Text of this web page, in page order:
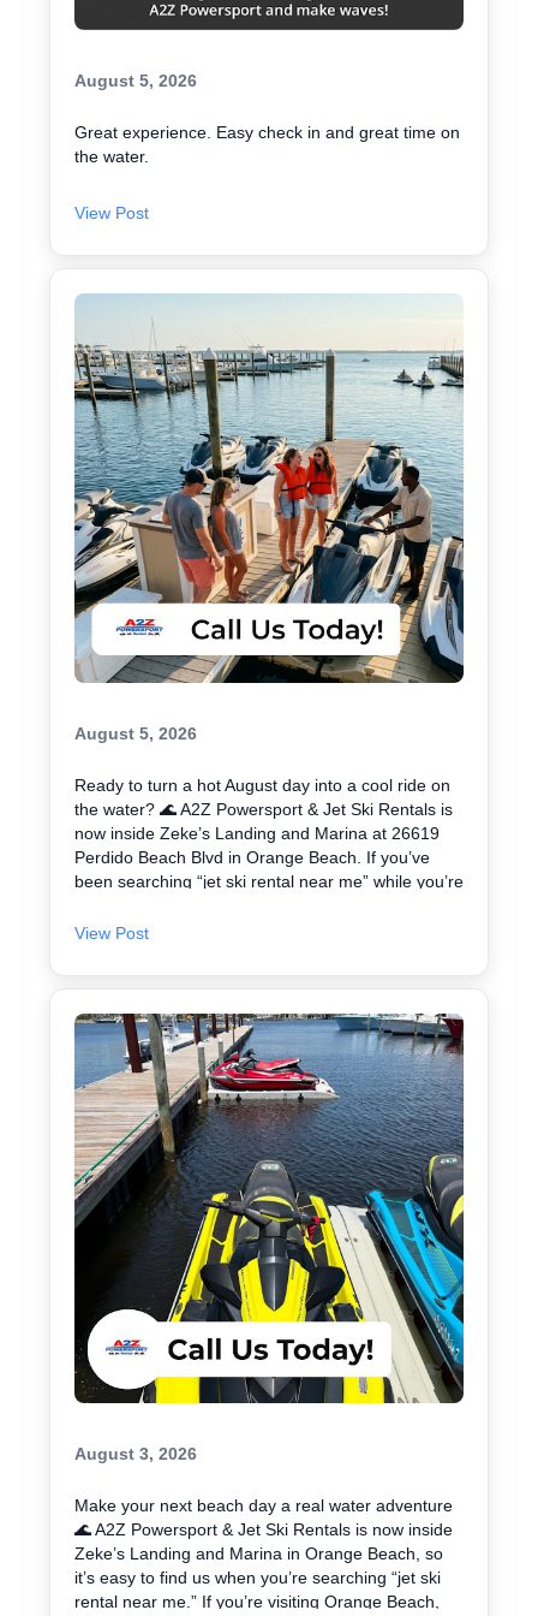
August 5, 2026
Great experience. Easy check in and great time on
the water.
View Post
August 5, 2026
Ready to turn a hot August day into a cool ride on
the water? 🌊 A2Z Powersport & Jet Ski Rentals is
now inside Zeke’s Landing and Marina at 26619
Perdido Beach Blvd in Orange Beach. If you’ve
been searching “jet ski rental near me” while you’re
you’re close. We keep jet skiing simple with clear
Ask about our affordable jet skis and choose the jet
✔ Easy check-in at the marina • Great for first-
timers and experienced riders • Fun routes for
sightseeing (and you might spot dolphins) 🐬 Plan
your ride with A2Z Powersport & Jet Ski Rentals
today and get on the water. 🚤
View Post
August 3, 2026
Make your next beach day a real water adventure
🌊 A2Z Powersport & Jet Ski Rentals is now inside
Zeke’s Landing and Marina in Orange Beach, so
it’s easy to find us when you’re searching “jet ski
rental near me.” If you’re visiting Orange Beach,